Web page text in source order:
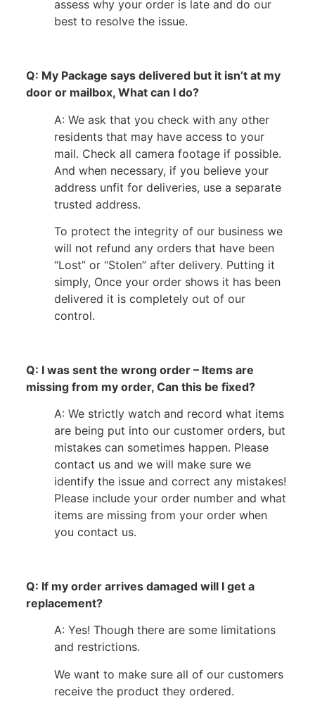
assess why your order is late and do our
best to resolve the issue.
Q: My Package says delivered but it isn’t at my
door or mailbox, What can I do?
A: We ask that you check with any other
residents that may have access to your
mail. Check all camera footage if possible.
And when necessary, if you believe your
address unfit for deliveries, use a separate
trusted address.
To protect the integrity of our business we
will not refund any orders that have been
“Lost” or “Stolen” after delivery. Putting it
simply, Once your order shows it has been
delivered it is completely out of our
control.
Q: I was sent the wrong order – Items are
missing from my order, Can this be fixed?
A: We strictly watch and record what items
are being put into our customer orders, but
mistakes can sometimes happen. Please
contact us and we will make sure we
identify the issue and correct any mistakes!
Please include your order number and what
items are missing from your order when
you contact us.
Q: If my order arrives damaged will I get a
replacement?
A: Yes! Though there are some limitations
and restrictions.
We want to make sure all of our customers
receive the product they ordered.